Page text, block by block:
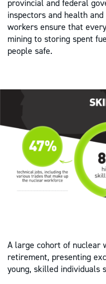
provincial and federal
inspectors and health
workers ensure that
mining to storing spent
people safe.
A large cohort of nuclear
retirement, presenting
young, skilled individuals